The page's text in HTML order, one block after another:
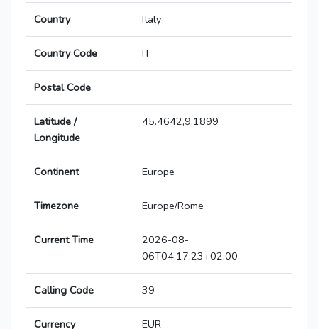
Country Italy
Country Code IT
Postal Code
Latitude /
Longitude
45.4642,9.1899
Continent Europe
Timezone Europe/Rome
Current Time
2026-08-
06T04:17:23+02:00
Calling Code 39
Currency EUR